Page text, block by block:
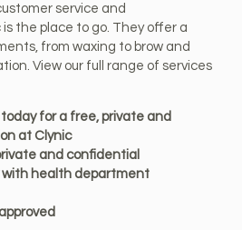
service and
the place to go. They offer a
from waxing to brow and
View our full range of services
for a free, private and
at Clynic
and confidential
with health department